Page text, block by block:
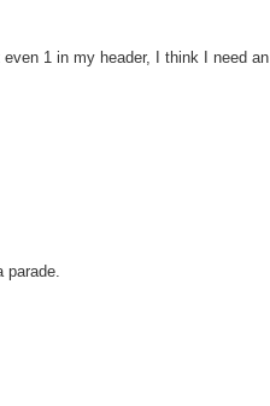
1 in my header, I think I need an